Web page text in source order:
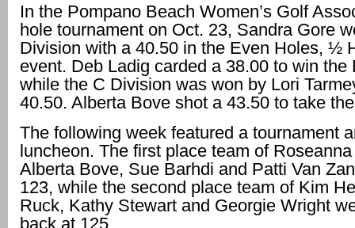
In the Pompano Beach Women’s Golf
hole tournament on Oct. 23, Sandra Gore
Division with a 40.50 in the Even Holes, ½
event. Deb Ladig carded a 38.00 to win the
while the C Division was won by Lori
40.50. Alberta Bove shot a 43.50 to take
The following week featured a tournament
luncheon. The first place team of
Alberta Bove, Sue Barhdi and Patti Van
123, while the second place team of Kim
Ruck, Kathy Stewart and Georgie Wright
back at 125.